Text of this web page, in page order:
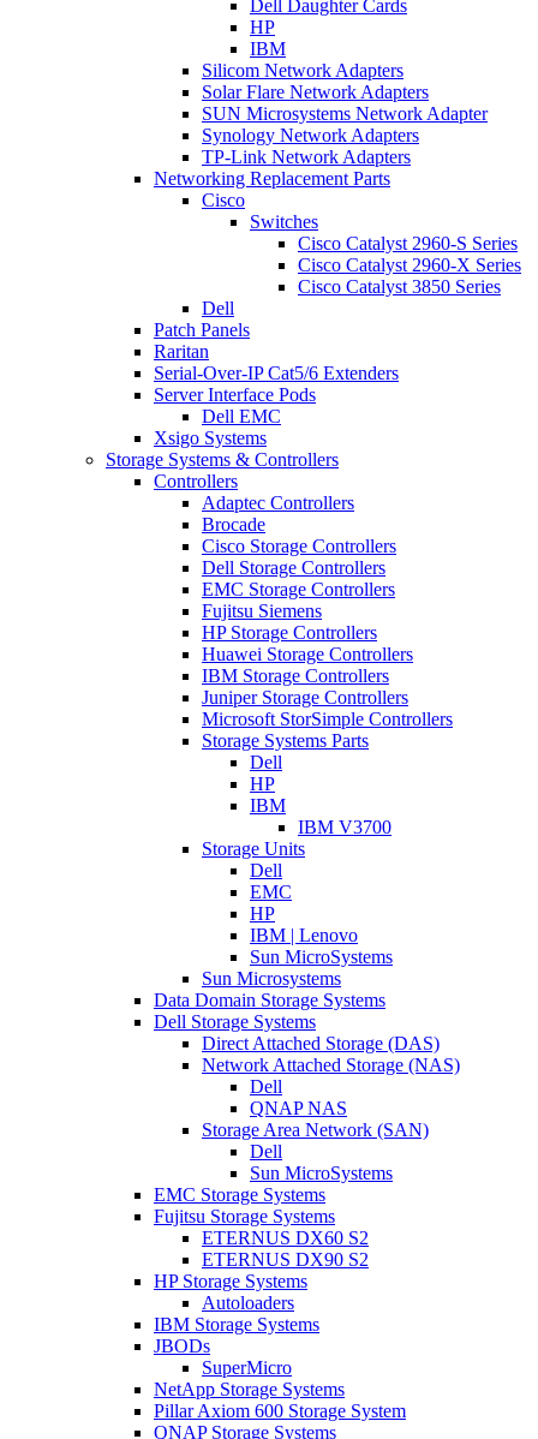
Dell Daughter Cards
HP
IBM
Silicom Network Adapters
Solar Flare Network Adapters
SUN Microsystems Network Adapter
Synology Network Adapters
TP-Link Network Adapters
Networking Replacement Parts
Cisco
Switches
Cisco Catalyst 2960-S Series
Cisco Catalyst 2960-X Series
Cisco Catalyst 3850 Series
Dell
Patch Panels
Raritan
Serial-Over-IP Cat5/6 Extenders
Server Interface Pods
Dell EMC
Xsigo Systems
Storage Systems & Controllers
Controllers
Adaptec Controllers
Brocade
Cisco Storage Controllers
Dell Storage Controllers
EMC Storage Controllers
Fujitsu Siemens
HP Storage Controllers
Huawei Storage Controllers
IBM Storage Controllers
Juniper Storage Controllers
Microsoft StorSimple Controllers
Storage Systems Parts
Dell
HP
IBM
IBM V3700
Storage Units
Dell
EMC
HP
IBM | Lenovo
Sun MicroSystems
Sun Microsystems
Data Domain Storage Systems
Dell Storage Systems
Direct Attached Storage (DAS)
Network Attached Storage (NAS)
Dell
QNAP NAS
Storage Area Network (SAN)
Dell
Sun MicroSystems
EMC Storage Systems
Fujitsu Storage Systems
ETERNUS DX60 S2
ETERNUS DX90 S2
HP Storage Systems
Autoloaders
IBM Storage Systems
JBODs
SuperMicro
NetApp Storage Systems
Pillar Axiom 600 Storage System
QNAP Storage Systems